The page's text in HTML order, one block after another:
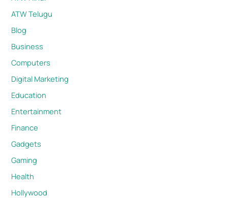
ATW Telugu
Blog
Business
Computers
Digital Marketing
Education
Entertainment
Finance
Gadgets
Gaming
Health
Hollywood